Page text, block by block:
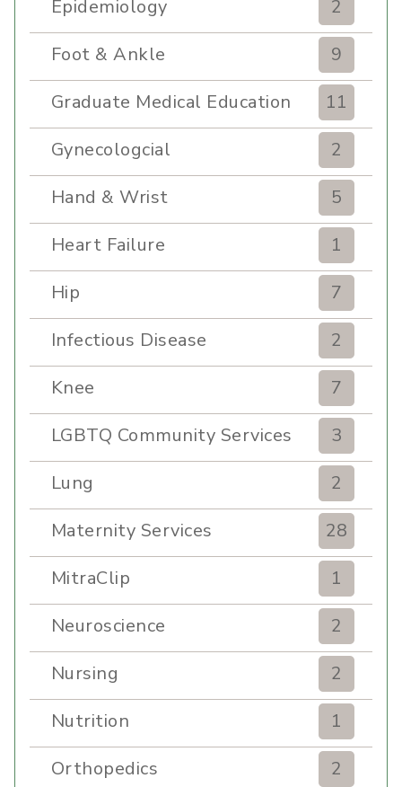
Epidemiology
2
Foot & Ankle
9
Graduate Medical Education
11
Gynecologcial
2
Hand & Wrist
5
Heart Failure
1
Hip
7
Infectious Disease
2
Knee
7
LGBTQ Community Services
3
Lung
2
Maternity Services
28
MitraClip
1
Neuroscience
2
Nursing
2
Nutrition
1
Orthopedics
2